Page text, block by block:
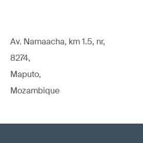
Av. Namaacha, km 1.5, nr,
8274,
Maputo,
Mozambique